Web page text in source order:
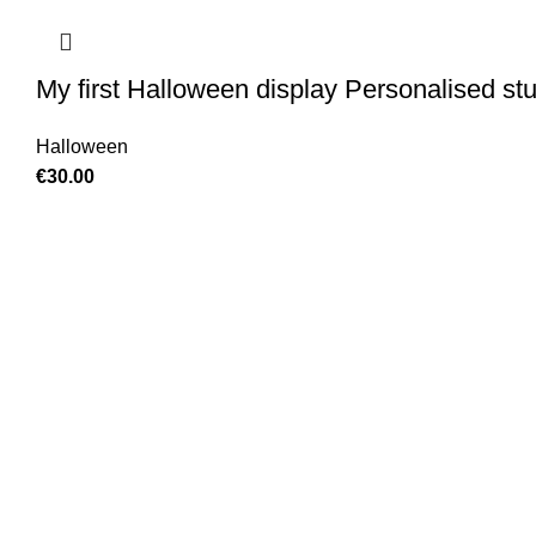
My first Halloween display Personalised
Halloween
€30.00